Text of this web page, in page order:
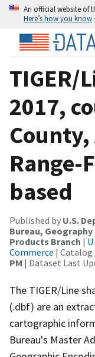
An official website of
Here’s how you know
TIGER/
2017,
County,
Range-
based
Published by U.S.
Bureau,
Products Branch |
Commerce | Catalog
PM | Dataset Last
The TIGER/Line
(.dbf) are an
cartographic
Bureau's Master